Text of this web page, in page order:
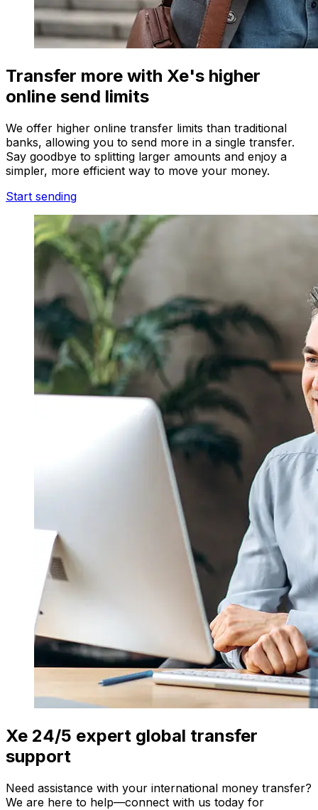
Transfer more with Xe's higher
online send limits
We offer higher online transfer limits than traditional
banks, allowing you to send more in a single transfer.
Say goodbye to splitting larger amounts and enjoy a
simpler, more efficient way to move your money.
Start sending
Xe 24/5 expert global transfer
support
Need assistance with your international money transfer?
We are here to help—connect with us today for